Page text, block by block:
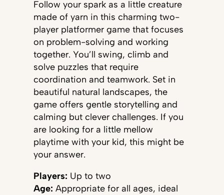
Follow your spark as a little creature
made of yarn in this charming two-
player platformer game that focuses
on problem-solving and working
together. You’ll swing, climb and
solve puzzles that require
coordination and teamwork. Set in
beautiful natural landscapes, the
game offers gentle storytelling and
calming but clever challenges. If you
are looking for a little mellow
playtime with your kid, this might be
your answer.
Players: Up to two
Age: Appropriate for all ages, ideal